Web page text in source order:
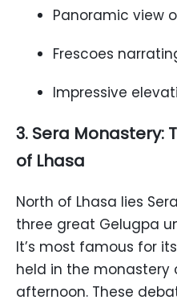
Panoramic view
Frescoes
Impressive
3. Sera Monastery:
of Lhasa
North of Lhasa lies
three great Gelugpa
It’s most famous for
held in the
afternoon. These